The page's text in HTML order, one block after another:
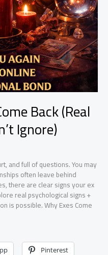
Back (Real
Ignore)
and full of questions. You may
often leave behind
there are clear signs your ex
real psychological signs +
is possible. Why Exes Come
Pinterest